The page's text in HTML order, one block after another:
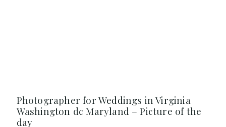
Photographer for Weddings in Virginia
Washington dc Maryland – Picture of the
day